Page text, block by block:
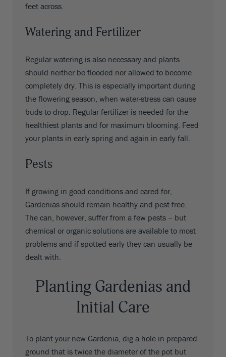
feet across.
Watering and Fertilizer
Regular watering is also necessary and plants
should neither be flooded nor allowed to become
completely dry. This is especially important during
the flowering season, when water-stress can cause
buds to drop. Regular fertilizer is needed for the
healthiest plants and for maximum blooming. Feed
your plants in early spring and again in early fall.
Pests
If growing in good conditions and cared for,
Gardenias should remain healthy and pest-free.
The can, however, suffer from a few pests – but
chemical or organic solutions are available to most
problems and if spotted early they can usually be
dealt with.
Planting Gardenias and
Initial Care
To plant your new Gardenia, dig a hole in prepared
ground that is twice the diameter of the pot but